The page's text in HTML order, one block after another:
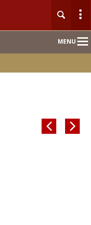
MENU
 